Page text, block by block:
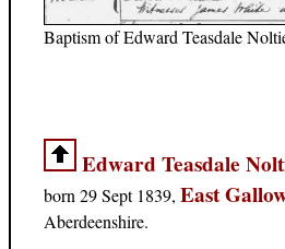
Baptism of Edward Teasdale
Edward Teasdale
born 29 Sept 1839, East
Aberdeenshire.